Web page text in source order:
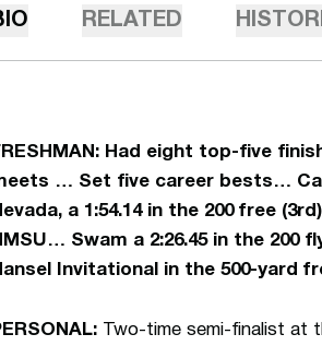
RELATED
Had eight top-five
… Set five career bests…
a 1:54.14 in the 200 free
Swam a 2:26.45 in the 200
Invitational in the 500-yard
Two-time semi-finalist at